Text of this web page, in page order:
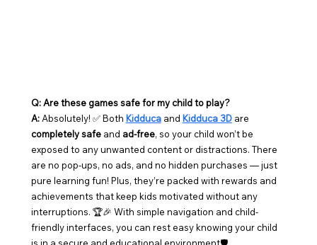
Q: Are these games safe for my child to play?
A: Absolutely! ✅ Both Kidduca and Kidduca 3D are
completely safe and ad-free, so your child won’t be
exposed to any unwanted content or distractions. There
are no pop-ups, no ads, and no hidden purchases — just
pure learning fun! Plus, they’re packed with rewards and
achievements that keep kids motivated without any
interruptions. 🏆🎉 With simple navigation and child-
friendly interfaces, you can rest easy knowing your child